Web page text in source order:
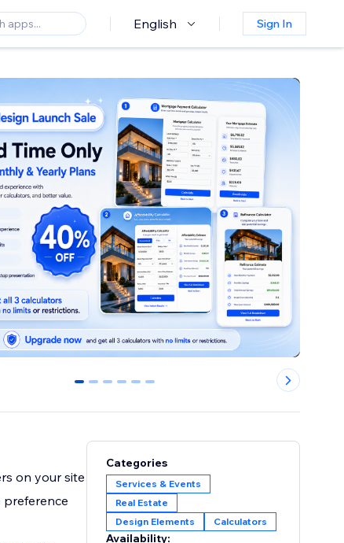
English Sign In
0 1 2 3 4 5
on your site
Categories
Services & Events
Real Estate
Design Elements
Calculators
Availability: